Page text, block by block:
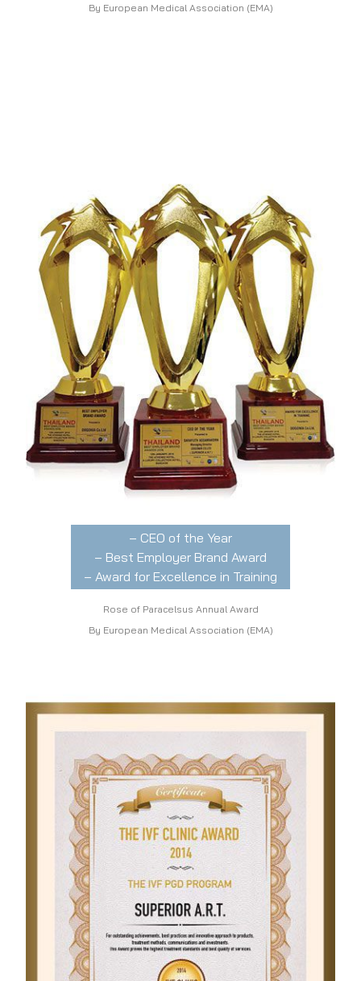
By European Medical Association (EMA)
– CEO of the Year
– Best Employer Brand Award
– Award for Excellence in Training
Rose of Paracelsus Annual Award
By European Medical Association (EMA)